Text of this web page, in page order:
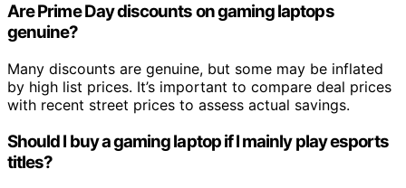
Are Prime Day discounts on gaming laptops
genuine?
Many discounts are genuine, but some may be inflated
by high list prices. It’s important to compare deal prices
with recent street prices to assess actual savings.
Should I buy a gaming laptop if I mainly play esports
titles?